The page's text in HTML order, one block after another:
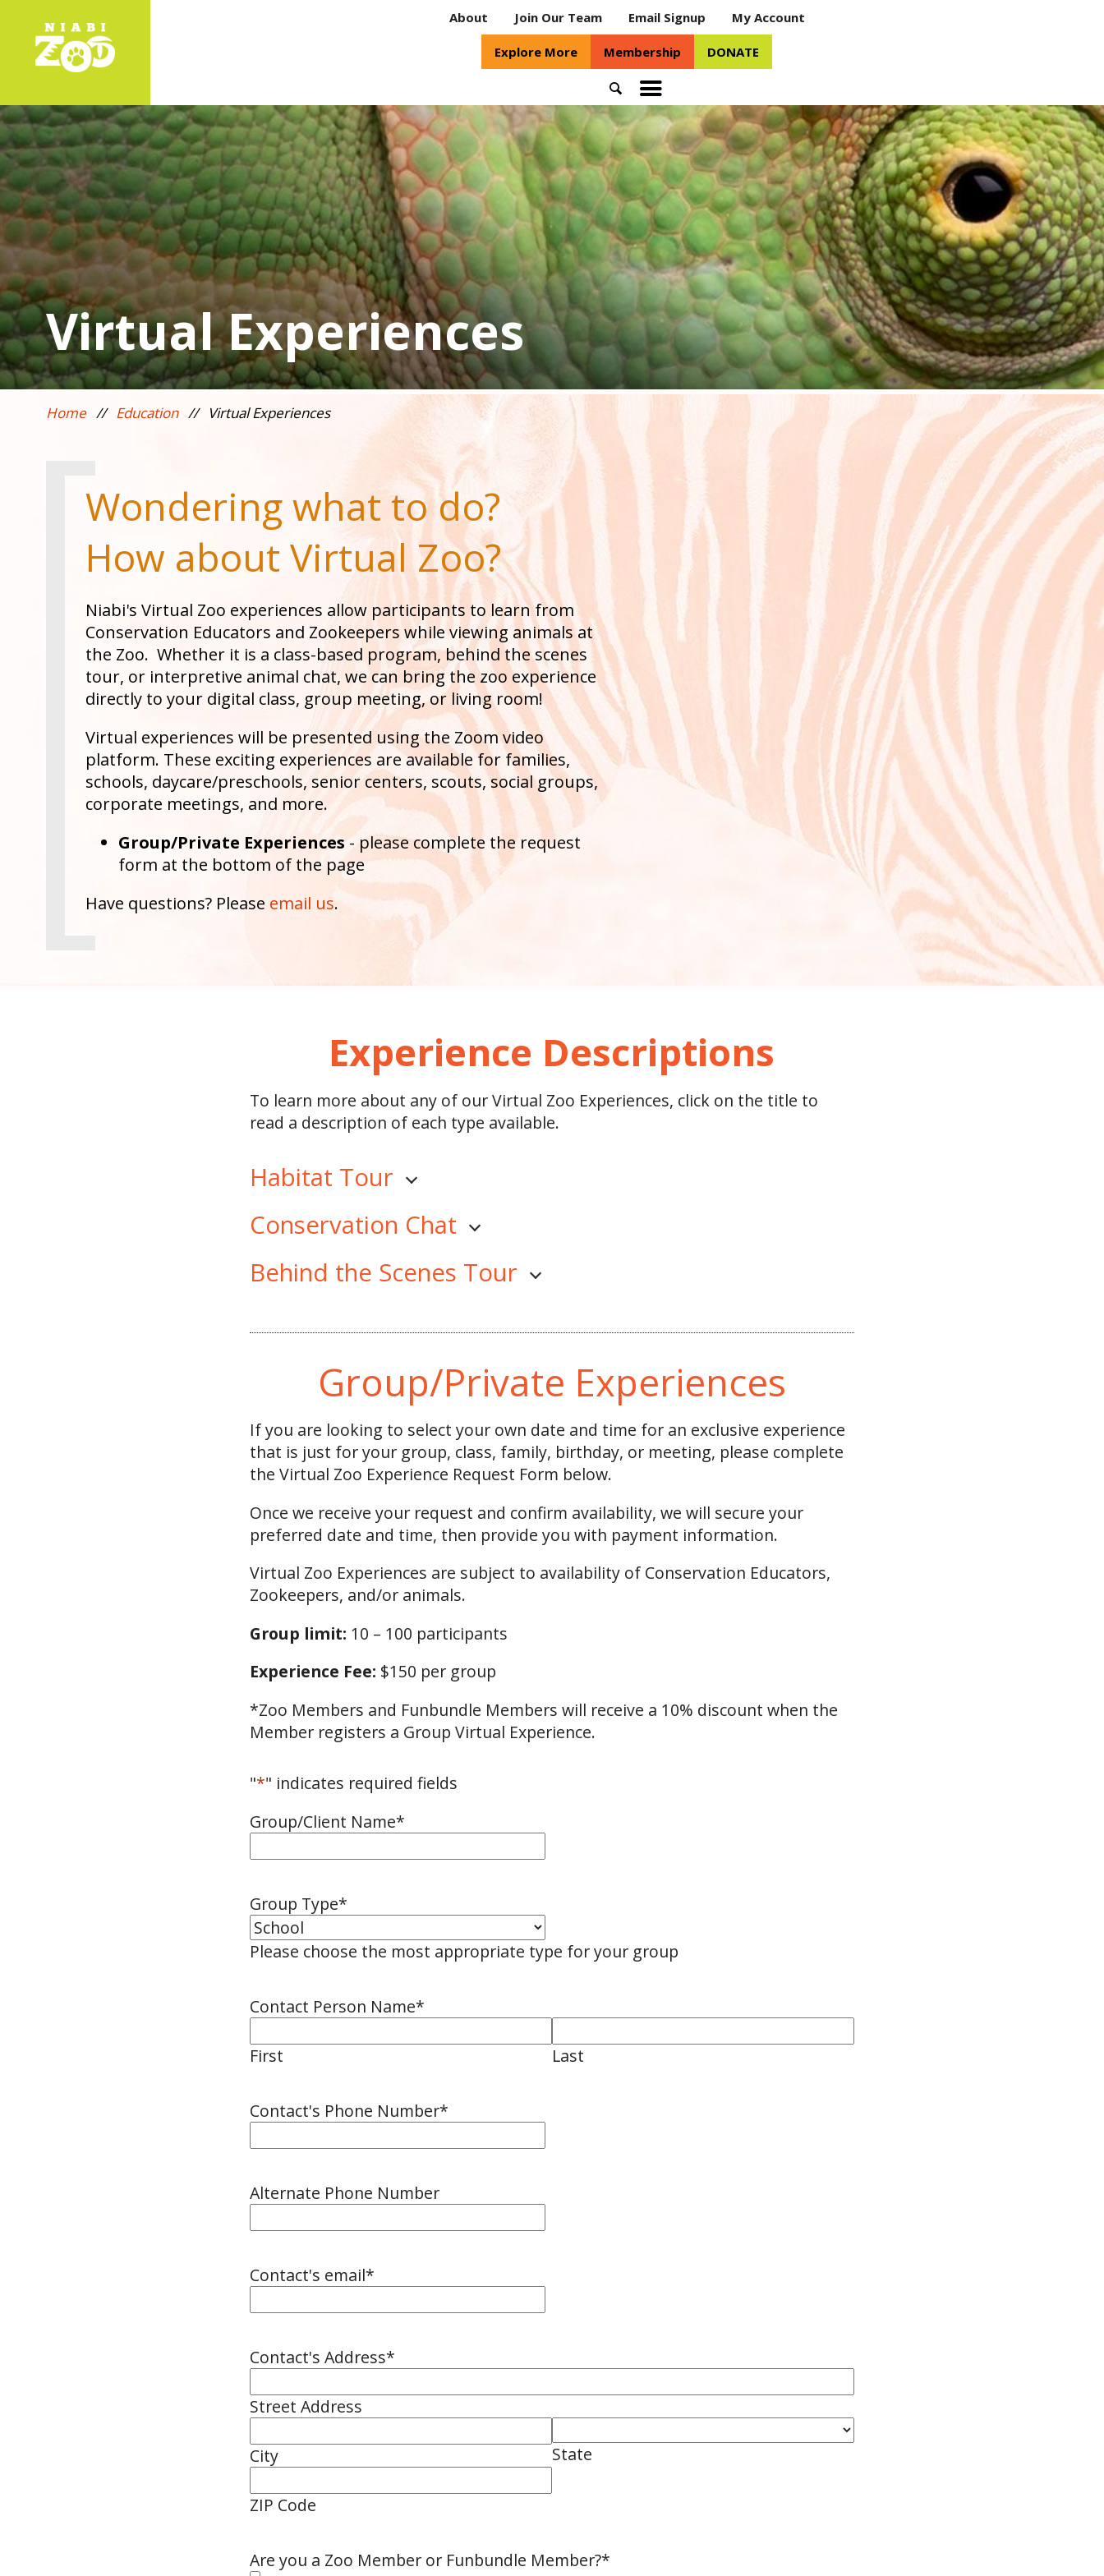
About Join Our Team Email Signup My Account
Explore More Membership DONATE
SearchToggle
mobile
menu
Virtual Experiences
Home // Education// Virtual Experiences
Wondering what to do?
How about Virtual Zoo?
Niabi's Virtual Zoo experiences allow participants to learn from
Conservation Educators and Zookeepers while viewing animals at
the Zoo. Whether it is a class-based program, behind the scenes
tour, or interpretive animal chat, we can bring the zoo experience
directly to your digital class, group meeting, or living room!
Virtual experiences will be presented using the Zoom video
platform. These exciting experiences are available for families,
schools, daycare/preschools, senior centers, scouts, social groups,
corporate meetings, and more.
Group/Private Experiences- please complete the request
form at the bottom of the page
Have questions? Please email us.
Experience Descriptions
To learn more about any of our Virtual Zoo Experiences, click on the title to
read a description of each type available.
Habitat Tour
Conservation Chat
Behind the Scenes Tour
Group/Private Experiences
If you are looking to select your own date and time for an exclusive experience
that is just for your group, class, family, birthday, or meeting, please complete
the Virtual Zoo Experience Request Form below.
Once we receive your request and confirm availability, we will secure your
preferred date and time, then provide you with payment information.
Virtual Zoo Experiences are subject to availability of Conservation Educators,
Zookeepers, and/or animals.
Group limit: 10 – 100 participants
Experience Fee: $150 per group
*Zoo Members and Funbundle Members will receive a 10% discount when the
Member registers a Group Virtual Experience.
"*" indicates required fields
Group/Client Name*
Group Type*
Please choose the most appropriate type for your group
Contact Person Name*
First Last
Contact's Phone Number*
Alternate Phone Number
Contact's email*
Contact's Address*
Street Address
City State
ZIP Code
Are you a Zoo Member or Funbundle Member?*